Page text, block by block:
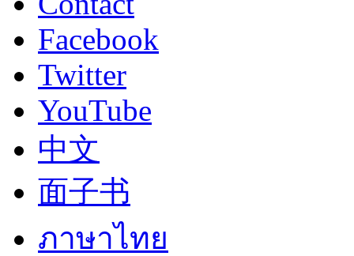
Facebook
Twitter
YouTube
中文
面子书
ภาษาไทย